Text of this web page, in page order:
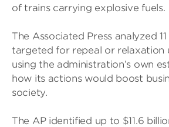
of trains carrying explosive fuels.
The Associated Press analyzed
targeted for repeal or relaxation
using the administration’s own
how its actions would boost
society.
The AP identified up to $11.6